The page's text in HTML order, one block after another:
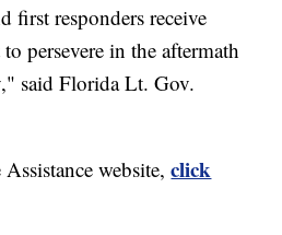
first responders receive
persevere in the aftermath
said Florida Lt. Gov.
Assistance website,click